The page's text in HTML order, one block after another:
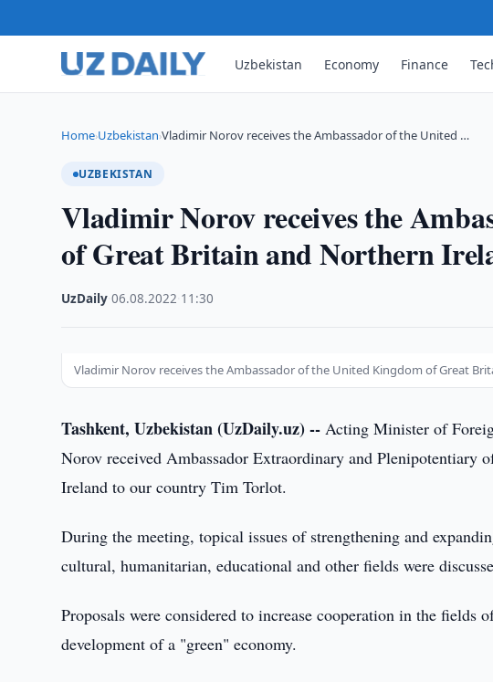
Uzbekistan Economy Finance
Home›Uzbekistan›Vladimir Norov receives the Ambassador of the United …
UZBEKISTAN
Vladimir Norov receives the
of Great Britain and Northern
UzDaily ·06.08.2022 11:30
Vladimir Norov receives the Ambassador of the United Kingdom of Great
Tashkent, Uzbekistan (UzDaily.uz) -- Acting Minister of
Norov received Ambassador Extraordinary and
Ireland to our country Tim Torlot.
During the meeting, topical issues of strengthening and
cultural, humanitarian, educational and other fields were
Proposals were considered to increase cooperation in the
development of a "green" economy.